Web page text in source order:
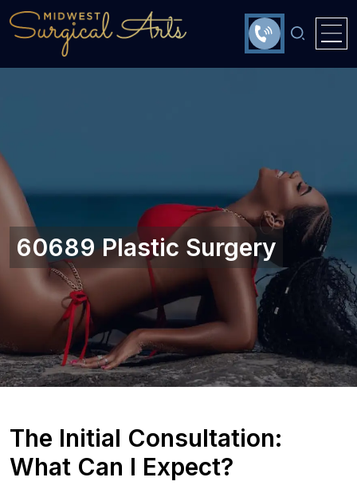
60689 Plastic Surgery
The Initial Consultation:
What Can I Expect?